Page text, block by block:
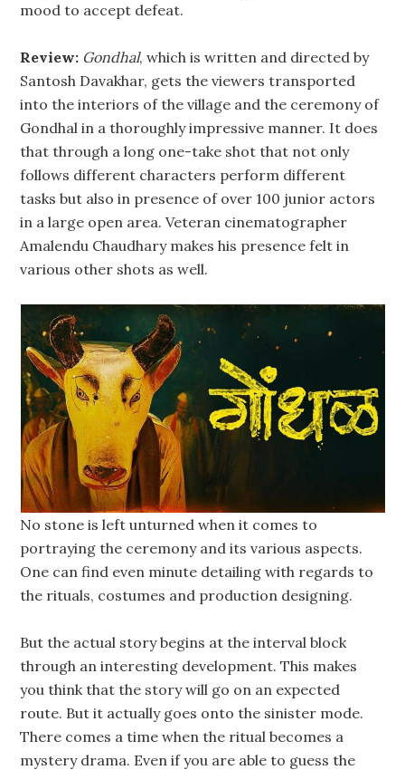
mood to accept defeat.
Review: Gondhal, which is written and directed by
Santosh Davakhar, gets the viewers transported
into the interiors of the village and the ceremony of
Gondhal in a thoroughly impressive manner. It does
that through a long one-take shot that not only
follows different characters perform different
tasks but also in presence of over 100 junior actors
in a large open area. Veteran cinematographer
Amalendu Chaudhary makes his presence felt in
various other shots as well.
No stone is left unturned when it comes to
portraying the ceremony and its various aspects.
One can find even minute detailing with regards to
the rituals, costumes and production designing.
But the actual story begins at the interval block
through an interesting development. This makes
you think that the story will go on an expected
route. But it actually goes onto the sinister mode.
There comes a time when the ritual becomes a
mystery drama. Even if you are able to guess the